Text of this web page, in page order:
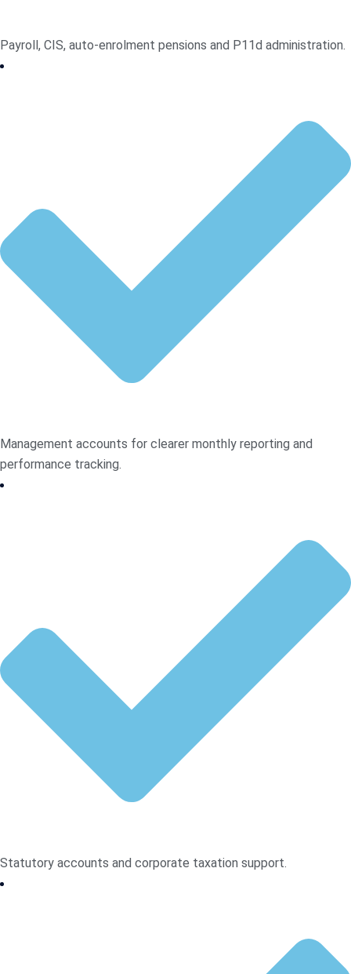
Payroll, CIS, auto-enrolment pensions and P11d administration.
Management accounts for clearer monthly reporting and
performance tracking.
Statutory accounts and corporate taxation support.